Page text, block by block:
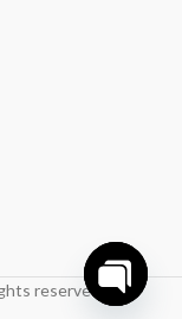
reserved